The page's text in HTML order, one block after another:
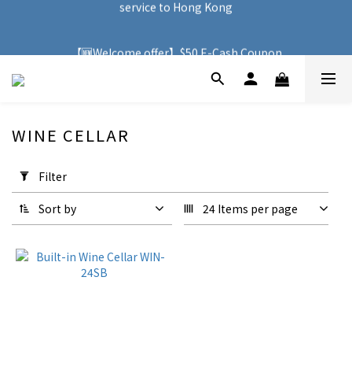
🚚 With purchases over HK$500, you can enjoy free delivery
【🆕Welcome offer】$50 E-Cash Coupon
🚚 With purchases over HK$500, you can enjoy free delivery
Filter
(0/20)
Range
WINE CELLAR
Filter
Sort by 24 Items per page